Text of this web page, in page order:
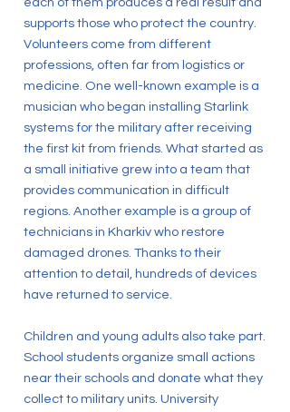
supports those who protect the country.
Volunteers come from different
professions, often far from logistics or
medicine. One well-known example is a
musician who began installing Starlink
systems for the military after receiving
the first kit from friends. What started as
a small initiative grew into a team that
provides communication in difficult
regions. Another example is a group of
technicians in Kharkiv who restore
damaged drones. Thanks to their
attention to detail, hundreds of devices
have returned to service.
Children and young adults also take part.
School students organize small actions
near their schools and donate what they
collect to military units. University